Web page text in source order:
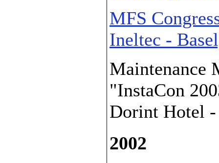
MFS
Ineltec -
Maintenance
"InstaCon
Dorint Hotel
2002